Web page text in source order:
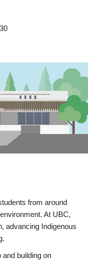
from around
At UBC,
advancing Indigenous
and building on